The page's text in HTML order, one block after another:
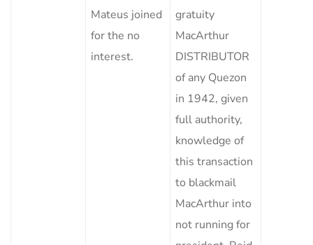
Mateus joined
for the no
interest.
gratuity
MacArthur
DISTRIBUTOR
of any Quezon
in 1942, given
full authority,
knowledge of
this transaction
to blackmail
MacArthur into
not running for